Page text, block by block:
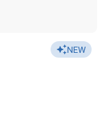
NEW